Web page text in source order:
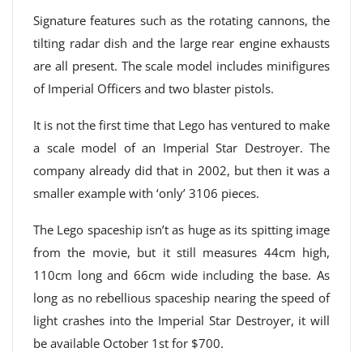
Signature features such as the rotating cannons, the
tilting radar dish and the large rear engine exhausts
are all present. The scale model includes minifigures
of Imperial Officers and two blaster pistols.
It is not the first time that Lego has ventured to make
a scale model of an Imperial Star Destroyer. The
company already did that in 2002, but then it was a
smaller example with ‘only’ 3106 pieces.
The Lego spaceship isn’t as huge as its spitting image
from the movie, but it still measures 44cm high,
110cm long and 66cm wide including the base. As
long as no rebellious spaceship nearing the speed of
light crashes into the Imperial Star Destroyer, it will
be available October 1st for $700.